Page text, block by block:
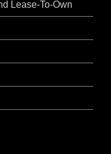
Lease-To-Own